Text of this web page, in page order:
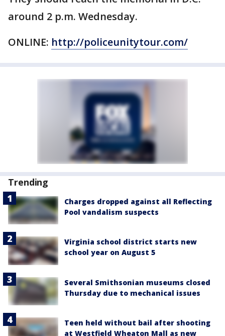
around 2 p.m. Wednesday.
ONLINE: http://policeunitytour.com/
Trending
Charges dropped against all Reflecting
Pool vandalism suspects
Virginia school district starts new
school year on August 5
Several Smithsonian museums closed
Thursday due to mechanical issues
Teen held without bail after shooting
at Westfield Wheaton Mall as new